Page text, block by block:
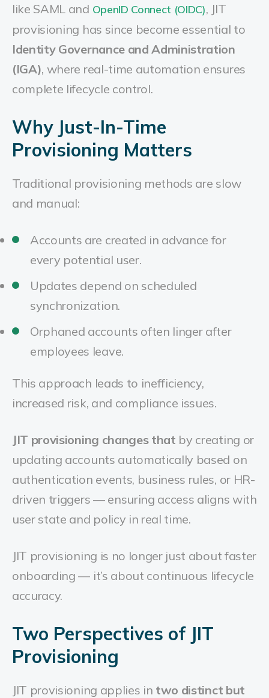
like SAML and OpenID Connect (OIDC), JIT
provisioning has since become essential to
Identity Governance and Administration
(IGA), where real-time automation ensures
complete lifecycle control.
Why Just-In-Time
Provisioning Matters
Traditional provisioning methods are slow
and manual:
Accounts are created in advance for
every potential user.
Updates depend on scheduled
synchronization.
Orphaned accounts often linger after
employees leave.
This approach leads to inefficiency,
increased risk, and compliance issues.
JIT provisioning changes that by creating or
updating accounts automatically based on
authentication events, business rules, or HR-
driven triggers — ensuring access aligns with
user state and policy in real time.
JIT provisioning is no longer just about faster
onboarding — it’s about continuous lifecycle
accuracy.
Two Perspectives of JIT
Provisioning
JIT provisioning applies in two distinct but